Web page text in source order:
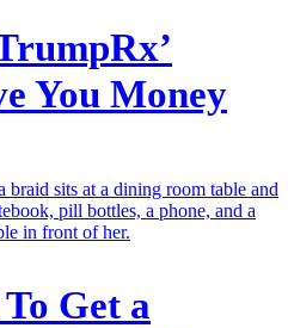
You Money
Get a